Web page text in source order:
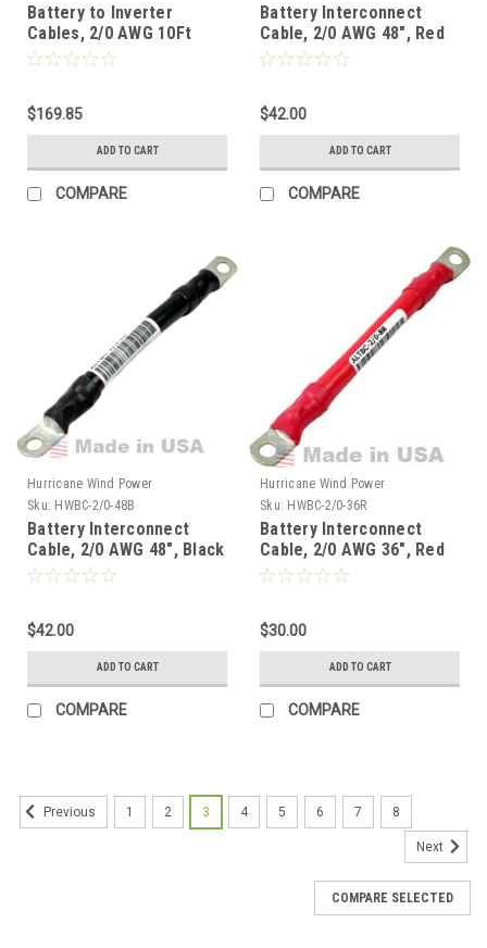
Battery to Inverter
Cables, 2/0 AWG 10Ft
(120"), Red/Black Pair
$169.85
ADD TO CART
COMPARE
Battery Interconnect
Cable, 2/0 AWG 48", Red
$42.00
ADD TO CART
COMPARE
Hurricane Wind Power
Sku: HWBC-2/0-48B
Battery Interconnect
Cable, 2/0 AWG 48", Black
$42.00
ADD TO CART
COMPARE
Hurricane Wind Power
Sku: HWBC-2/0-36R
Battery Interconnect
Cable, 2/0 AWG 36", Red
$30.00
ADD TO CART
COMPARE
Previous 1 2 3 4 5 6 7 8
Next
COMPARE SELECTED